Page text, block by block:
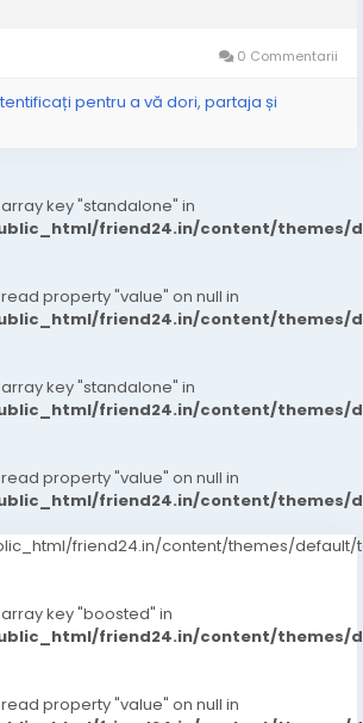
0 Commentarii
pentru a vă dori, partaja și
key "standalone" in
friend24.in/content/themes/
property "value" on null in
friend24.in/content/themes/
key "standalone" in
friend24.in/content/themes/
property "value" on null in
friend24.in/content/themes/
friend24.in/content/themes/default/
key "boosted" in
friend24.in/content/themes/
property "value" on null in